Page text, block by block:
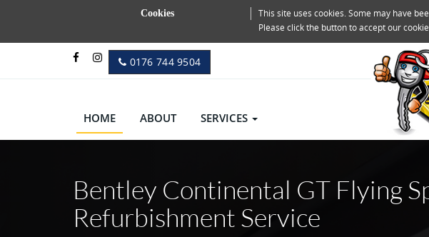
Cookies This site uses cookies. Some may have
Please click the button to accept our
0176 744 9504
HOME ABOUT SERVICES
Bentley Continental GT Flying
Refurbishment Service